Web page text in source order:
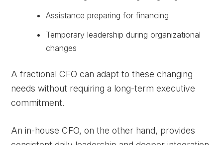
Assistance preparing for financing
Temporary leadership during organizational
changes
A fractional CFO can adapt to these changing
needs without requiring a long-term executive
commitment.
An in-house CFO, on the other hand, provides